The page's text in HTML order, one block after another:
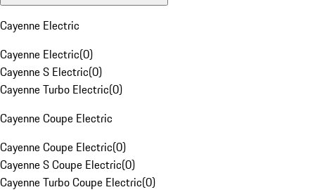
Cayenne Electric
Cayenne Electric(0)
Cayenne S Electric(0)
Cayenne Turbo Electric(0)
Cayenne Coupe Electric
Cayenne Coupe Electric(0)
Cayenne S Coupe Electric(0)
Cayenne Turbo Coupe Electric(0)